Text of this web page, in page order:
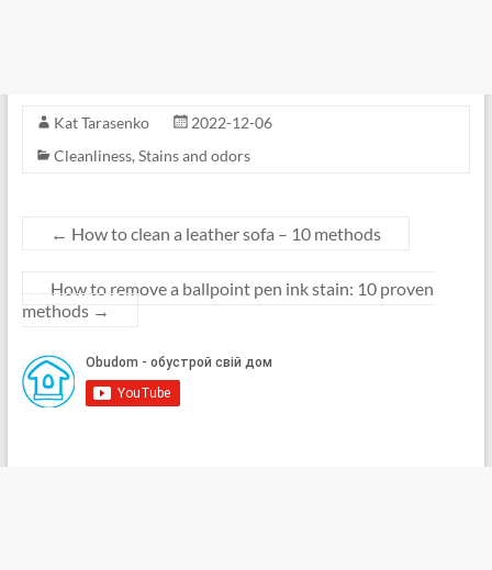
Kat Tarasenko
2022-12-06
Cleanliness, Stains and odors
← How to clean a leather sofa – 10 methods
How to remove a ballpoint pen ink stain: 10 proven
methods →